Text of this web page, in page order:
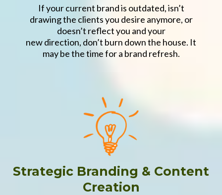
If your current brand is outdated, isn’t
drawing the clients you desire anymore, or
doesn’t reflect you and your
new direction, don’t burn down the house. It
may be the time for a brand refresh.
Strategic Branding & Content
Creation